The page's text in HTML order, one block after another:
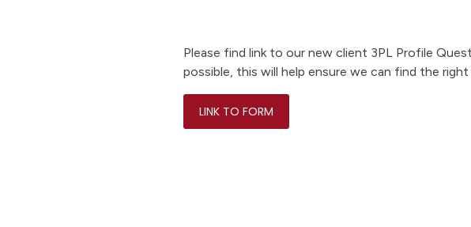
Please find link to our new client 3PL Profile
possible, this will help ensure we can find the
LINK TO FORM